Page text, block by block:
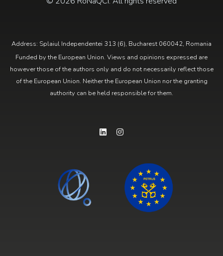
Address: Splaiul Independentei 313 (6), Bucharest 060042, Romania
Funded by the European Union. Views and opinions expressed are
however those of the authors only and do not necessarily reflect those
of the European Union. Neither the European Union nor the granting
authority can be held responsible for them.